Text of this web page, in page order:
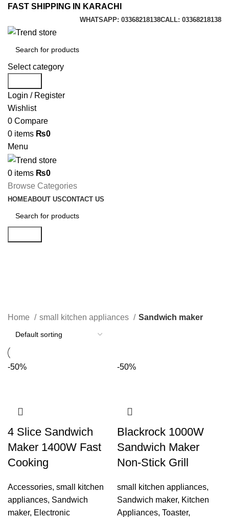
FAST SHIPPING IN KARACHI
WHATSAPP: 03368218138CALL: 03368218138
Select category
Login / Register
Wishlist
0 Compare
0 items ₨0
Menu
0 items ₨0
Browse Categories
HOMEABOUT USCONTACT US
Home small kitchen appliances Sandwich maker
-50%
4 Slice Sandwich
Maker 1400W Fast
Cooking
Accessories, small kitchen
appliances, Sandwich
maker, Electronic
-50%
Blackrock 1000W
Sandwich Maker
Non-Stick Grill
small kitchen appliances,
Sandwich maker, Kitchen
Appliances, Toaster,